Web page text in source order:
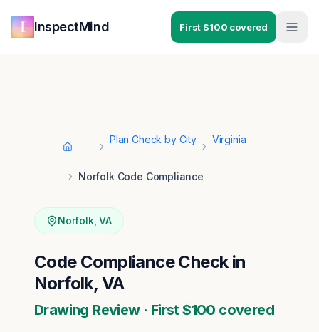
InspectMind First $100 covered
Home
Plan Check by City Virginia
Norfolk Code Compliance
Norfolk,VA
Code Compliance Check in
Norfolk, VA
Drawing Review · First $100 covered